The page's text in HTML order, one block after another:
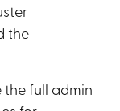
the
full admin